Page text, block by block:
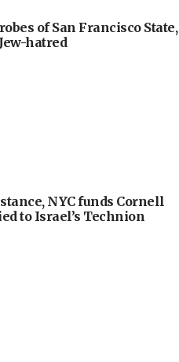
of San Francisco State,
hatred
NYC funds Cornell
to Israel’s Technion